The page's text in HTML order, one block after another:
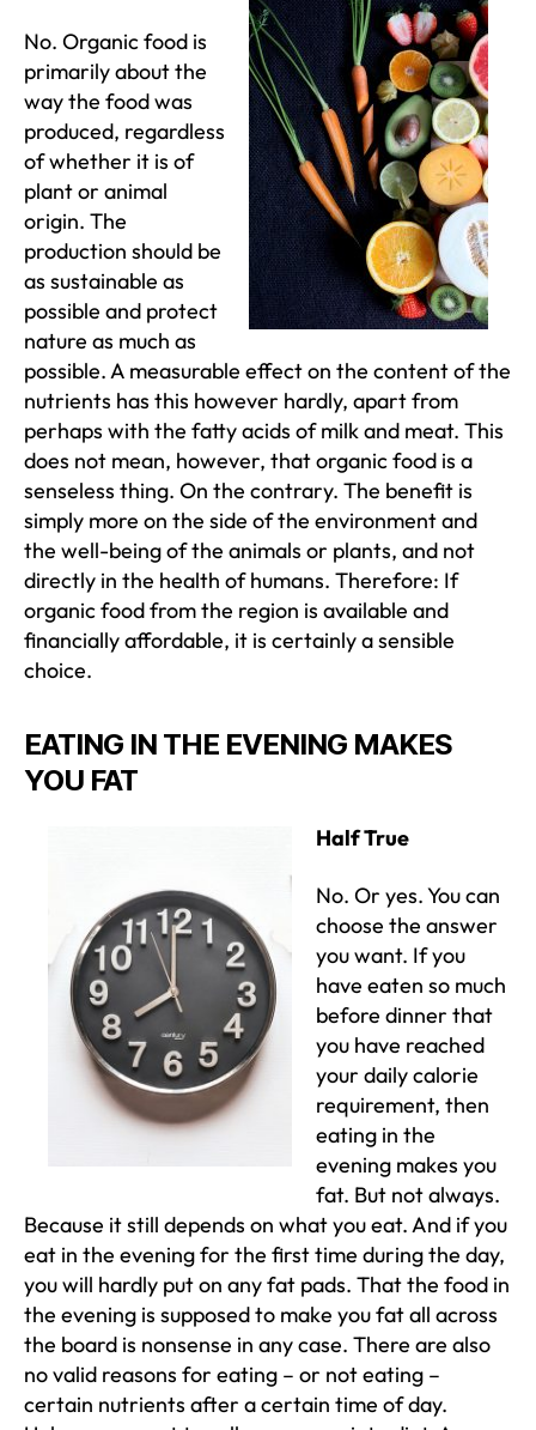
No. Organic food is
primarily about the
way the food was
produced, regardless
of whether it is of
plant or animal
origin. The
production should be
as sustainable as
possible and protect
nature as much as
possible. A measurable effect on the content of the
nutrients has this however hardly, apart from
perhaps with the fatty acids of milk and meat. This
does not mean, however, that organic food is a
senseless thing. On the contrary. The benefit is
simply more on the side of the environment and
the well-being of the animals or plants, and not
directly in the health of humans. Therefore: If
organic food from the region is available and
financially affordable, it is certainly a sensible
choice.
EATING IN THE EVENING MAKES
YOU FAT
Half True
No. Or yes. You can
choose the answer
you want. If you
have eaten so much
before dinner that
you have reached
your daily calorie
requirement, then
eating in the
evening makes you
fat. But not always.
Because it still depends on what you eat. And if you
eat in the evening for the first time during the day,
you will hardly put on any fat pads. That the food in
the evening is supposed to make you fat all across
the board is nonsense in any case. There are also
no valid reasons for eating – or not eating –
certain nutrients after a certain time of day.